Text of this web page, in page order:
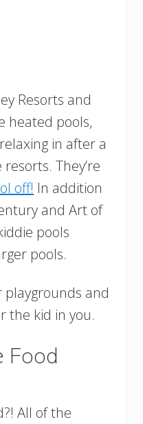
Resorts and
heated pools,
in after a
They’re
off! In addition
and Art of
pools
pools.
playgrounds and
the kid in you.
Food
All of the